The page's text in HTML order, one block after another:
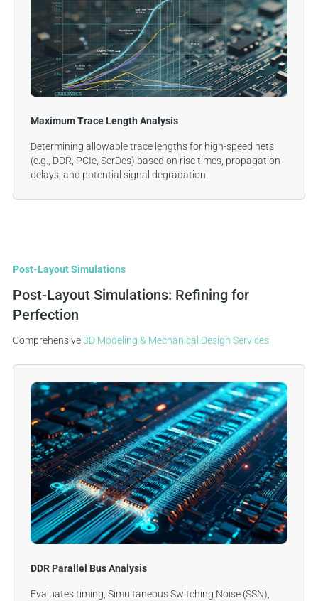
Maximum Trace Length Analysis
Determining allowable trace lengths for high-speed nets
(e.g., DDR, PCIe, SerDes) based on rise times, propagation
delays, and potential signal degradation.
Post-Layout Simulations
Post-Layout Simulations: Refining for
Perfection
Comprehensive3D Modeling & Mechanical Design Services
DDR Parallel Bus Analysis
Evaluates timing, Simultaneous Switching Noise (SSN),